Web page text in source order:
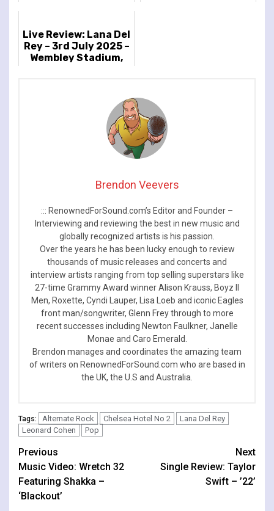
Live Review: Lana Del
Rey – 3rd July 2025 –
Wembley Stadium,
Brendon Veevers
::: RenownedForSound.com’s Editor and Founder –
Interviewing and reviewing the best in new music and
globally recognized artists is his passion.
Over the years he has been lucky enough to review
thousands of music releases and concerts and
interview artists ranging from top selling superstars like
27-time Grammy Award winner Alison Krauss, Boyz II
Men, Roxette, Cyndi Lauper, Lisa Loeb and iconic Eagles
front man/songwriter, Glenn Frey through to more
recent successes including Newton Faulkner, Janelle
Monae and Caro Emerald.
Brendon manages and coordinates the amazing team
of writers on RenownedForSound.com who are based in
the UK, the U.S and Australia.
Tags: Alternate Rock Chelsea Hotel No 2
Lana Del Rey
Leonard Cohen
Pop
Continue
Reading
Previous
Music Video: Wretch 32
Featuring Shakka –
‘Blackout’
Next
Single Review: Taylor
Swift – ’22’